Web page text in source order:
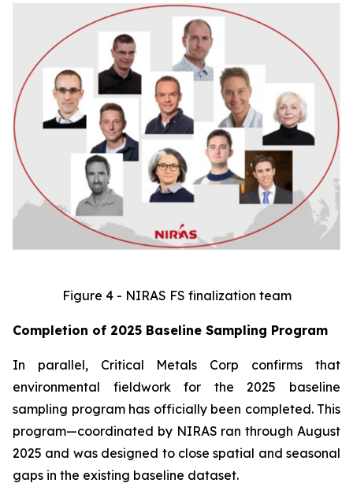
Figure 4 - NIRAS FS finalization team
Completion of 2025 Baseline Sampling Program
In parallel, Critical Metals Corp confirms that
environmental fieldwork for the 2025 baseline
sampling program has officially been completed. This
program—coordinated by NIRAS ran through August
2025 and was designed to close spatial and seasonal
gaps in the existing baseline dataset.